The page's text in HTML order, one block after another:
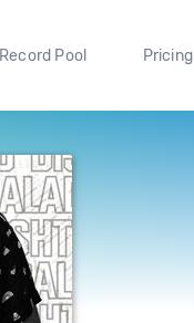
Record Pool Pricing